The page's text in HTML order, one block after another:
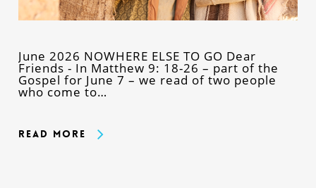
June 2026 NOWHERE ELSE TO GO Dear
Friends - In Matthew 9: 18-26 – part of the
Gospel for June 7 – we read of two people
who come to…
Read More